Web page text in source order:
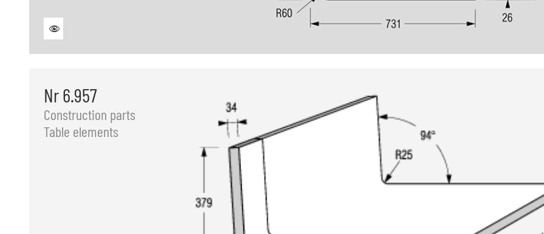
Nr 6.957
Construction parts
Table elements